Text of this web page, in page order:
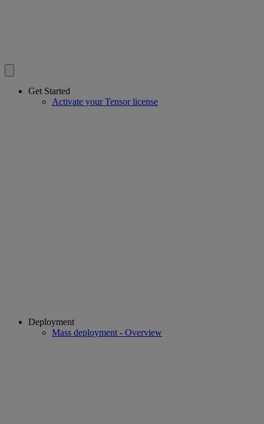
Get Started
Activate your Tensor license
Deployment
Mass deployment - Overview